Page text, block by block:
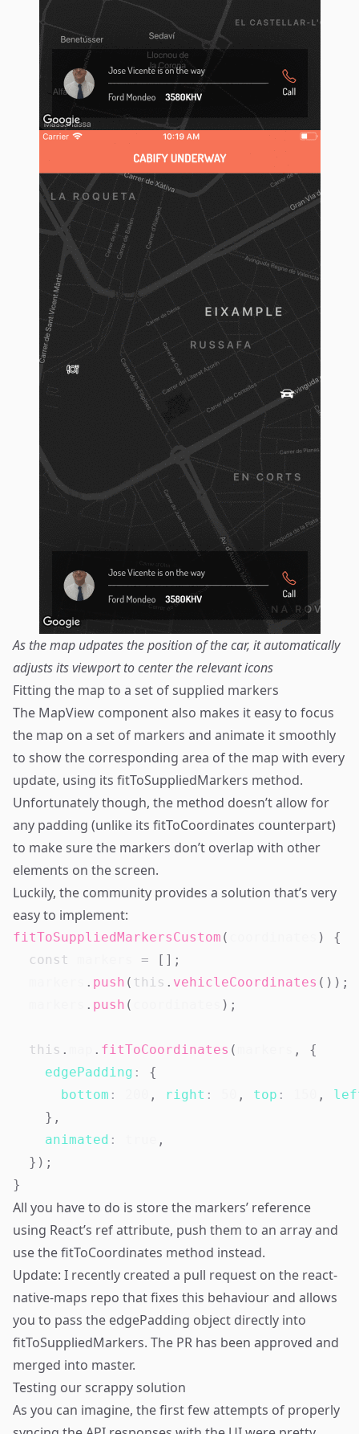
As the map udpates the position of the car, it automatically
adjusts its viewport to center the relevant icons
Fitting the map to a set of supplied markers
The MapView component also makes it easy to focus
the map on a set of markers and animate it smoothly
to show the corresponding area of the map with every
update, using its fitToSuppliedMarkers method.
Unfortunately though, the method doesn’t allow for
any padding (unlike its fitToCoordinates counterpart)
to make sure the markers don’t overlap with other
elements on the screen.
Luckily, the community provides a solution that’s very
easy to implement:
fitToSuppliedMarkersCustom ( )
{
const
= [ ] ;
. push ( this . vehicleCoordinates ( ) ) ;
. push ( ) ;
this . . fitToCoordinates ( ,
{
edgePadding :
{
bottom : , right : , top : ,
} ,
animated :
,
} ) ;
}
All you have to do is store the markers’ reference
using React’s ref attribute, push them to an array and
use the fitToCoordinates method instead.
Update: I recently created a pull request on the react-
native-maps repo that fixes this behaviour and allows
you to pass the edgePadding object directly into
fitToSuppliedMarkers. The PR has been approved and
merged into master.
Testing our scrappy solution
As you can imagine, the first few attempts of properly